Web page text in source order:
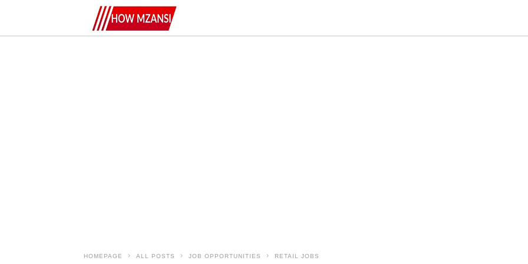
HOMEPAGE ALL POSTS JOB OPPORTUNITIES RETAIL JOBS